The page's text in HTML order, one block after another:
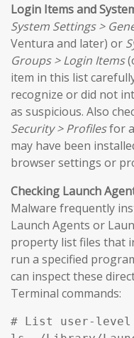
Login Items and
System Settings >
Ventura and later) or
Groups > Login Items
item in this list
recognize or did not
as suspicious. Also
Security > Profilesfor
may have been
browser settings or
Checking Launch
Malware frequently
Launch Agents or
property list files that
run a specified
can inspect these
Terminal commands:
# List user-level